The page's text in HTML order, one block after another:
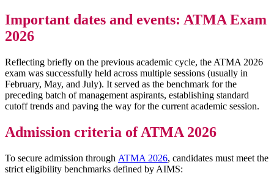
Important dates and events: ATMA Exam
2026
Reflecting briefly on the previous academic cycle, the ATMA 2026
exam was successfully held across multiple sessions (usually in
February, May, and July). It served as the benchmark for the
preceding batch of management aspirants, establishing standard
cutoff trends and paving the way for the current academic session.
Admission criteria of ATMA 2026
To secure admission through ATMA 2026, candidates must meet the
strict eligibility benchmarks defined by AIMS: